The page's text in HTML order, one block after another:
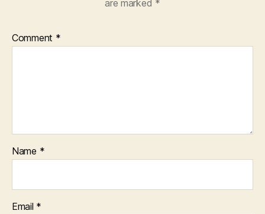
are marked *
Comment *
Name *
Email *